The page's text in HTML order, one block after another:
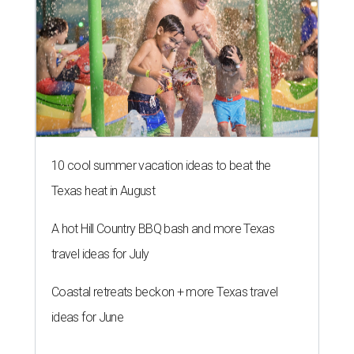
10 cool summer vacation ideas to beat the
Texas heat in August
A hot Hill Country BBQ bash and more Texas
travel ideas for July
Coastal retreats beckon + more Texas travel
ideas for June